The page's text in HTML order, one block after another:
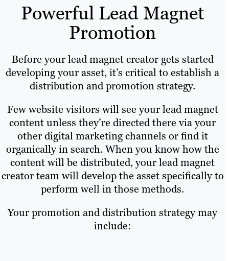
Powerful Lead Magnet
Promotion
Before your lead magnet creator gets started
developing your asset, it’s critical to establish a
distribution and promotion strategy.
Few website visitors will see your lead magnet
content unless they’re directed there via your
other digital marketing channels or find it
organically in search. When you know how the
content will be distributed, your lead magnet
creator team will develop the asset specifically to
perform well in those methods.
Your promotion and distribution strategy may
include: